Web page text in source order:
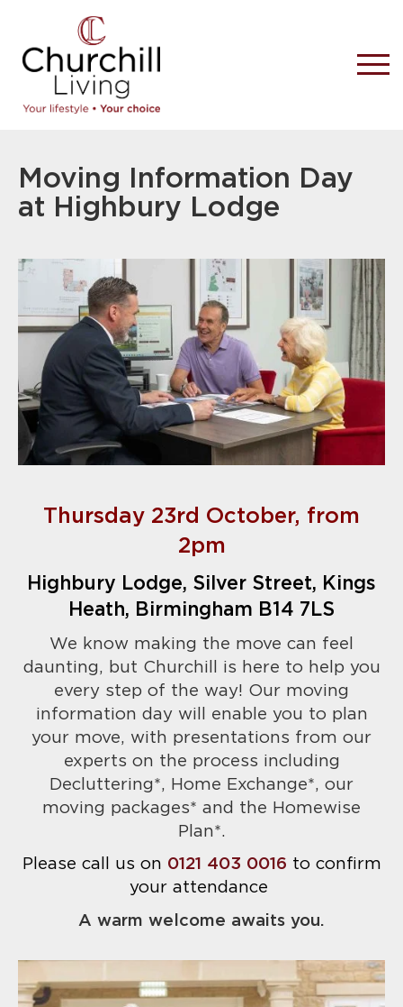
Moving Information Day
at Highbury Lodge
Thursday 23rd October, from
2pm
Highbury Lodge, Silver Street, Kings
Heath, Birmingham B14 7LS
We know making the move can feel
daunting, but Churchill is here to help you
every step of the way! Our moving
information day will enable you to plan
your move, with presentations from our
experts on the process including
Decluttering*, Home Exchange*, our
moving packages* and the Homewise
Plan*.
Please call us on 0121 403 0016 to confirm
your attendance
A warm welcome awaits you.